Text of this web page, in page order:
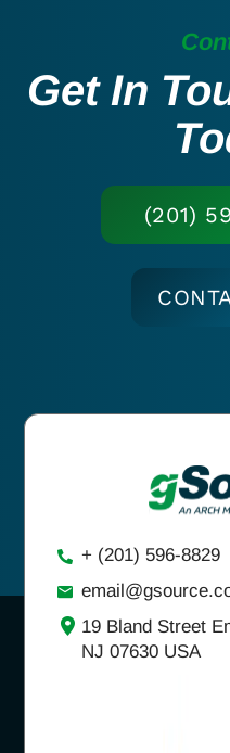
Get In
(201)
+ (201) 596-8829
19 Bland Street
NJ 07630 USA